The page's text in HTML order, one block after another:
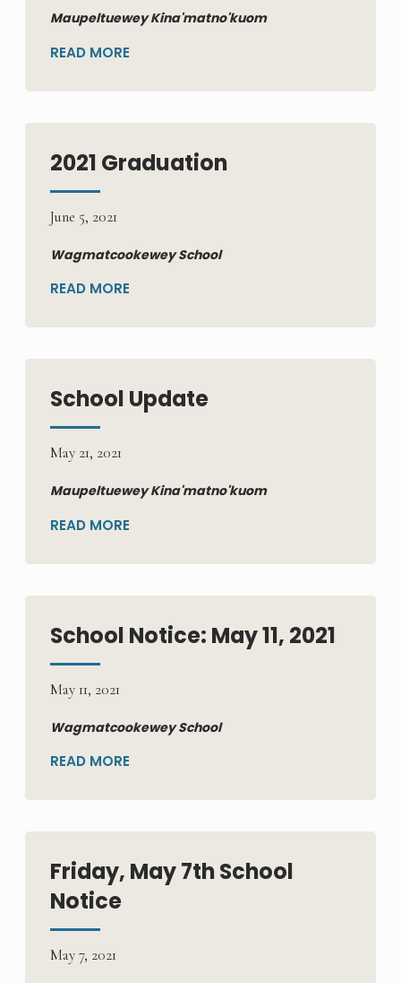
Maupeltuewey Kina'matno'kuom
READ MORE
2021 Graduation
June 5, 2021
Wagmatcookewey School
READ MORE
School Update
May 21, 2021
Maupeltuewey Kina'matno'kuom
READ MORE
School Notice: May 11, 2021
May 11, 2021
Wagmatcookewey School
READ MORE
Friday, May 7th School
Notice
May 7, 2021